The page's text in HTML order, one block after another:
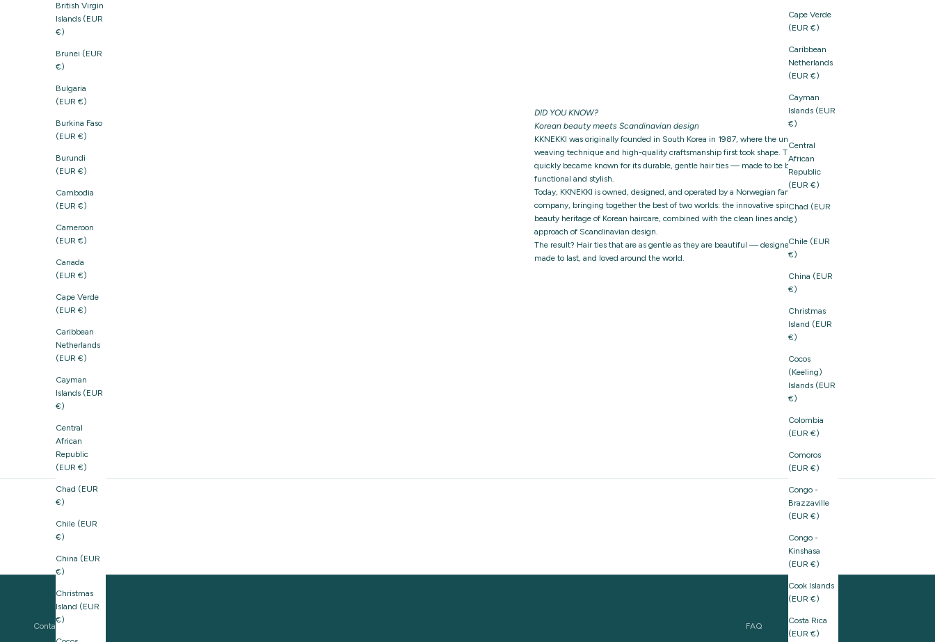
Cape Verde
(EUR €)
Caribbean
Netherlands
(EUR €)
Cayman
Islands (EUR
€)
Central
African
Republic
(EUR €)
Chad (EUR
€)
Chile (EUR
€)
China (EUR
€)
Christmas
Island (EUR
€)
Cocos
(Keeling)
Islands (EUR
€)
Colombia
(EUR €)
Comoros
(EUR €)
Congo -
Brazzaville
(EUR €)
Congo -
Kinshasa
(EUR €)
Cook Islands
(EUR €)
Costa Rica
(EUR €)
British Virgin
Islands (EUR
€)
Brunei (EUR
€)
Bulgaria
(EUR €)
Burkina Faso
(EUR €)
Burundi
(EUR €)
Cambodia
(EUR €)
Cameroon
(EUR €)
Canada
(EUR €)
Cape Verde
(EUR €)
Caribbean
Netherlands
(EUR €)
Cayman
Islands (EUR
€)
Central
African
Republic
(EUR €)
Chad (EUR
€)
Chile (EUR
€)
China (EUR
€)
Christmas
Island (EUR
€)
DID YOU KNOW?
Korean beauty meets Scandinavian design
KKNEKKI was originally founded in South Korea in 1987, where the unique
weaving technique and high-quality craftsmanship first took shape. The brand
quickly became known for its durable, gentle hair ties — made to be both
functional and stylish.
Today, KKNEKKI is owned, designed, and operated by a Norwegian family-owned
company, bringing together the best of two worlds: the innovative spirit and
beauty heritage of Korean haircare, combined with the clean lines and thoughtful
approach of Scandinavian design.
The result? Hair ties that are as gentle as they are beautiful — designed with care,
made to last, and loved around the world.
Contact us FAQ